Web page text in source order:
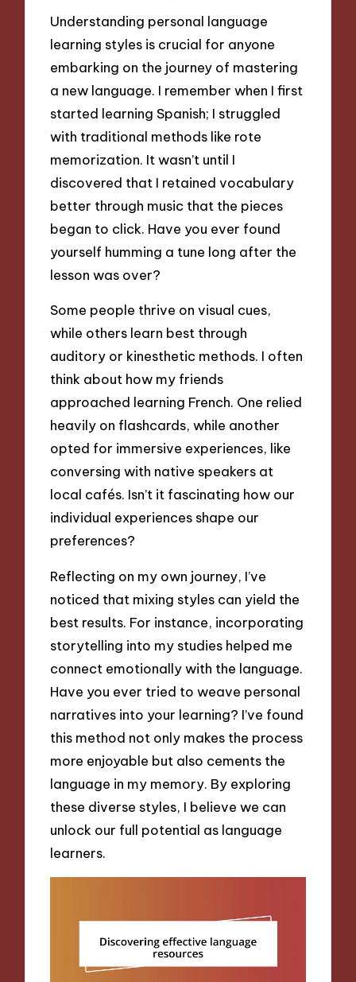
Understanding personal language
learning styles is crucial for anyone
embarking on the journey of mastering
a new language. I remember when I first
started learning Spanish; I struggled
with traditional methods like rote
memorization. It wasn’t until I
discovered that I retained vocabulary
better through music that the pieces
began to click. Have you ever found
yourself humming a tune long after the
lesson was over?
Some people thrive on visual cues,
while others learn best through
auditory or kinesthetic methods. I often
think about how my friends
approached learning French. One relied
heavily on flashcards, while another
opted for immersive experiences, like
conversing with native speakers at
local cafés. Isn’t it fascinating how our
individual experiences shape our
preferences?
Reflecting on my own journey, I’ve
noticed that mixing styles can yield the
best results. For instance, incorporating
storytelling into my studies helped me
connect emotionally with the language.
Have you ever tried to weave personal
narratives into your learning? I’ve found
this method not only makes the process
more enjoyable but also cements the
language in my memory. By exploring
these diverse styles, I believe we can
unlock our full potential as language
learners.